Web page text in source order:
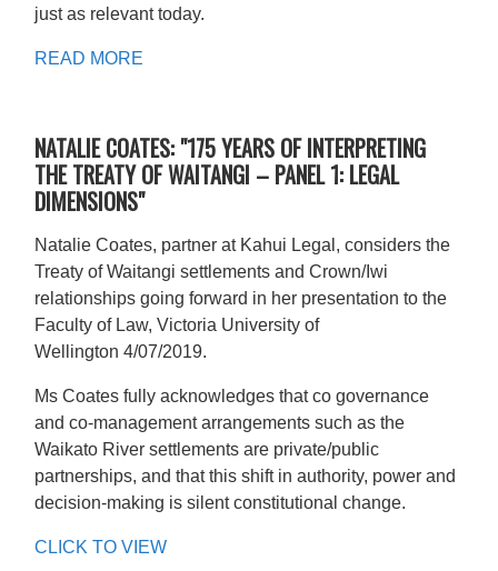
just as relevant today.
READ MORE
NATALIE COATES: "175 YEARS OF INTERPRETING
THE TREATY OF WAITANGI – PANEL 1: LEGAL
DIMENSIONS"
Natalie Coates, partner at Kahui Legal, considers the
Treaty of Waitangi settlements and Crown/Iwi
relationships going forward in her presentation to the
Faculty of Law, Victoria University of
Wellington 4/07/2019.
Ms Coates fully acknowledges that co governance
and co-management arrangements such as the
Waikato River settlements are private/public
partnerships, and that this shift in authority, power and
decision-making is silent constitutional change.
CLICK TO VIEW